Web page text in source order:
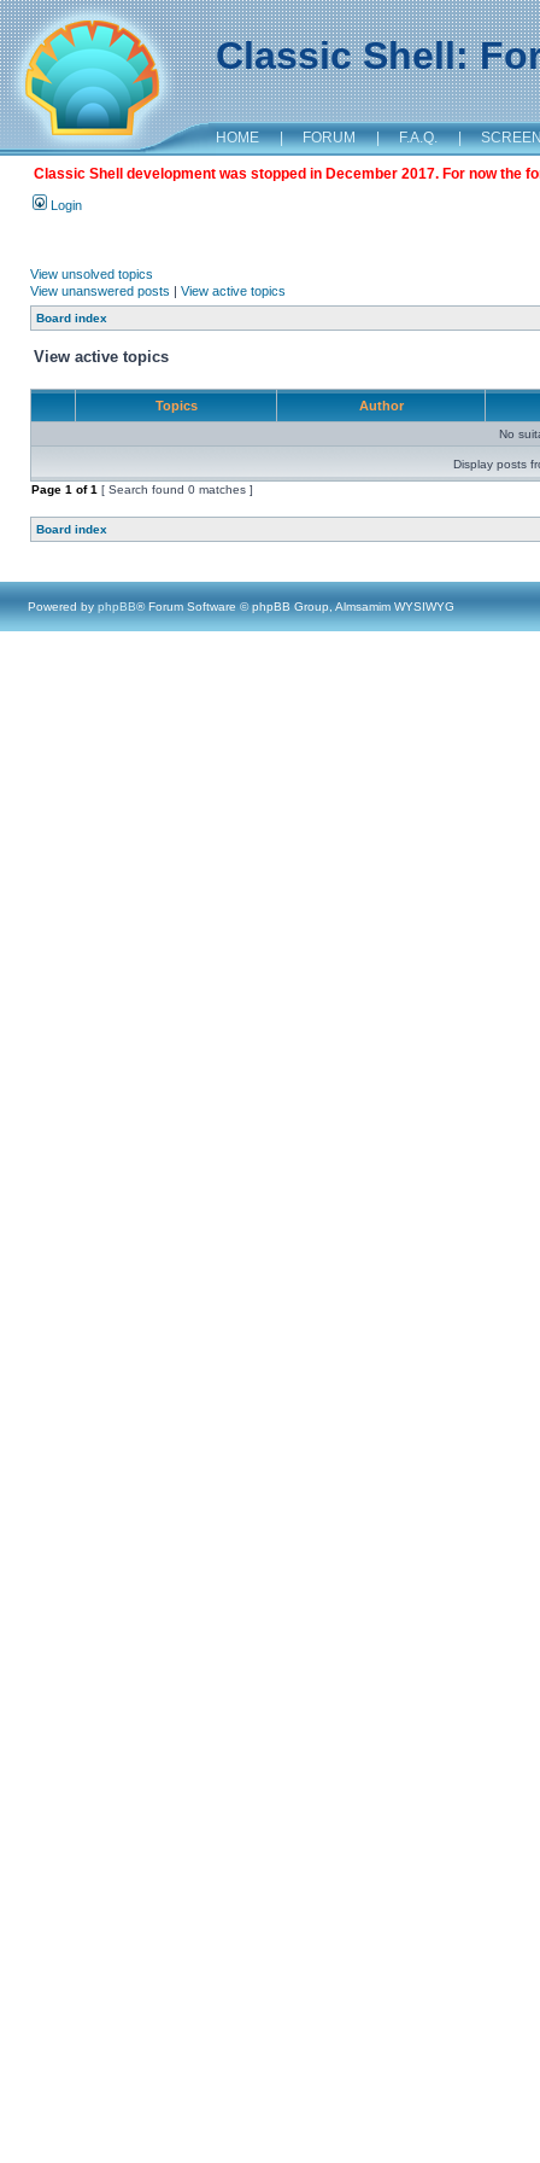
Classic Shell:
HOME | FORUM | F.A.Q. |
Classic Shell development was stopped in December 2017. For now the
Login
View unsolved topics
View unanswered posts | View active topics
Board index
View active topics
Topics Author
No
Display posts
Page 1 of1 [ Search found 0 matches ]
Board index
Powered by phpBB® Forum Software © phpBB Group, Almsamim WYSIWYG